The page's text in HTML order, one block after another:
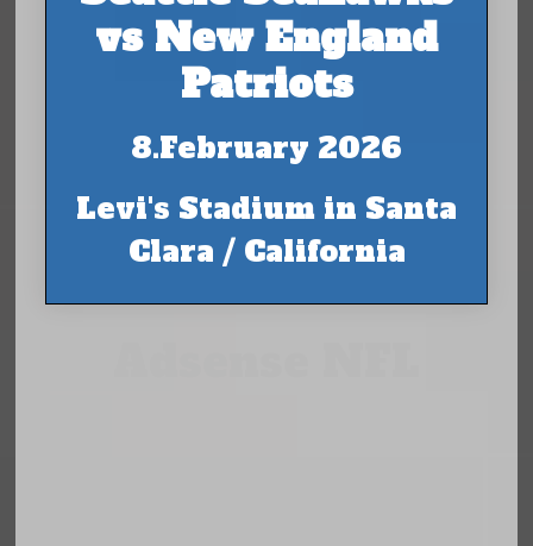
vs New England
Patriots
8.February 2026
Levi's Stadium in Santa
Clara / California